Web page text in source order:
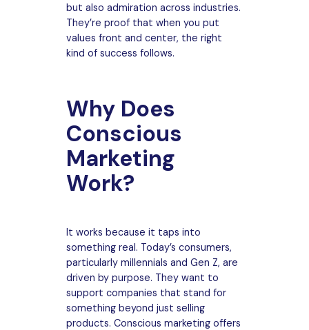
but also admiration across industries.
They’re proof that when you put
values front and center, the right
kind of success follows.
Why Does
Conscious
Marketing
Work?
It works because it taps into
something real. Today’s consumers,
particularly millennials and Gen Z, are
driven by purpose. They want to
support companies that stand for
something beyond just selling
products. Conscious marketing offers